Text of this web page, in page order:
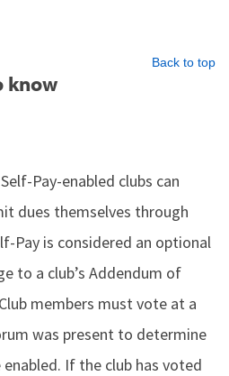
Back to top
know
Self-Pay-enabled clubs can
dues themselves through
Pay is considered an optional
to a club’s Addendum of
members must vote at a
was present to determine
If the club has voted